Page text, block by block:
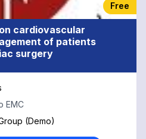
Free
cardiovascular
of patients
surgery
EMC
(Demo)